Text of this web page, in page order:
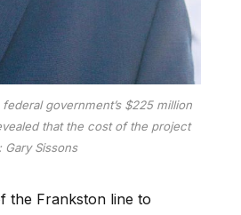
government’s $225 million
that the cost of the project
Gary Sissons
the Frankston line to